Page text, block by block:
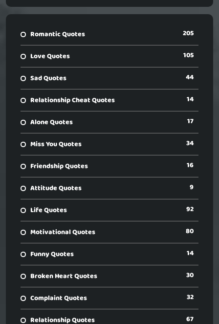
Romantic Quotes 205
Love Quotes 105
Sad Quotes 44
Relationship Cheat Quotes 14
Alone Quotes 17
Miss You Quotes 34
Friendship Quotes 16
Attitude Quotes 9
Life Quotes 92
Motivational Quotes 80
Funny Quotes 14
Broken Heart Quotes 30
Complaint Quotes 32
Relationship Quotes 67